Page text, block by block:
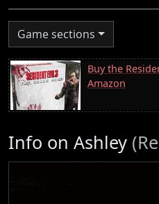
Game sections
Buy the
Amazon
Info on Ashley